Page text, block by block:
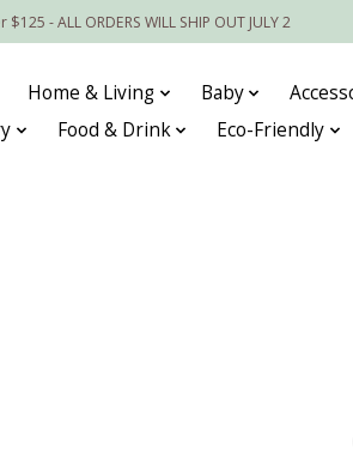
- ALL ORDERS WILL SHIP OUT JULY 2
Home & Living Baby
Food & Drink Eco-Friendly